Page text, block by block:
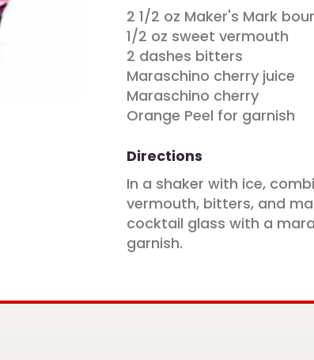
2 1/2 oz Maker's Mark
1/2 oz sweet vermouth
2 dashes bitters
Maraschino cherry juice
Maraschino cherry
Orange Peel for garnish
Directions
In a shaker with ice,
vermouth, bitters, and
cocktail glass with a
garnish.